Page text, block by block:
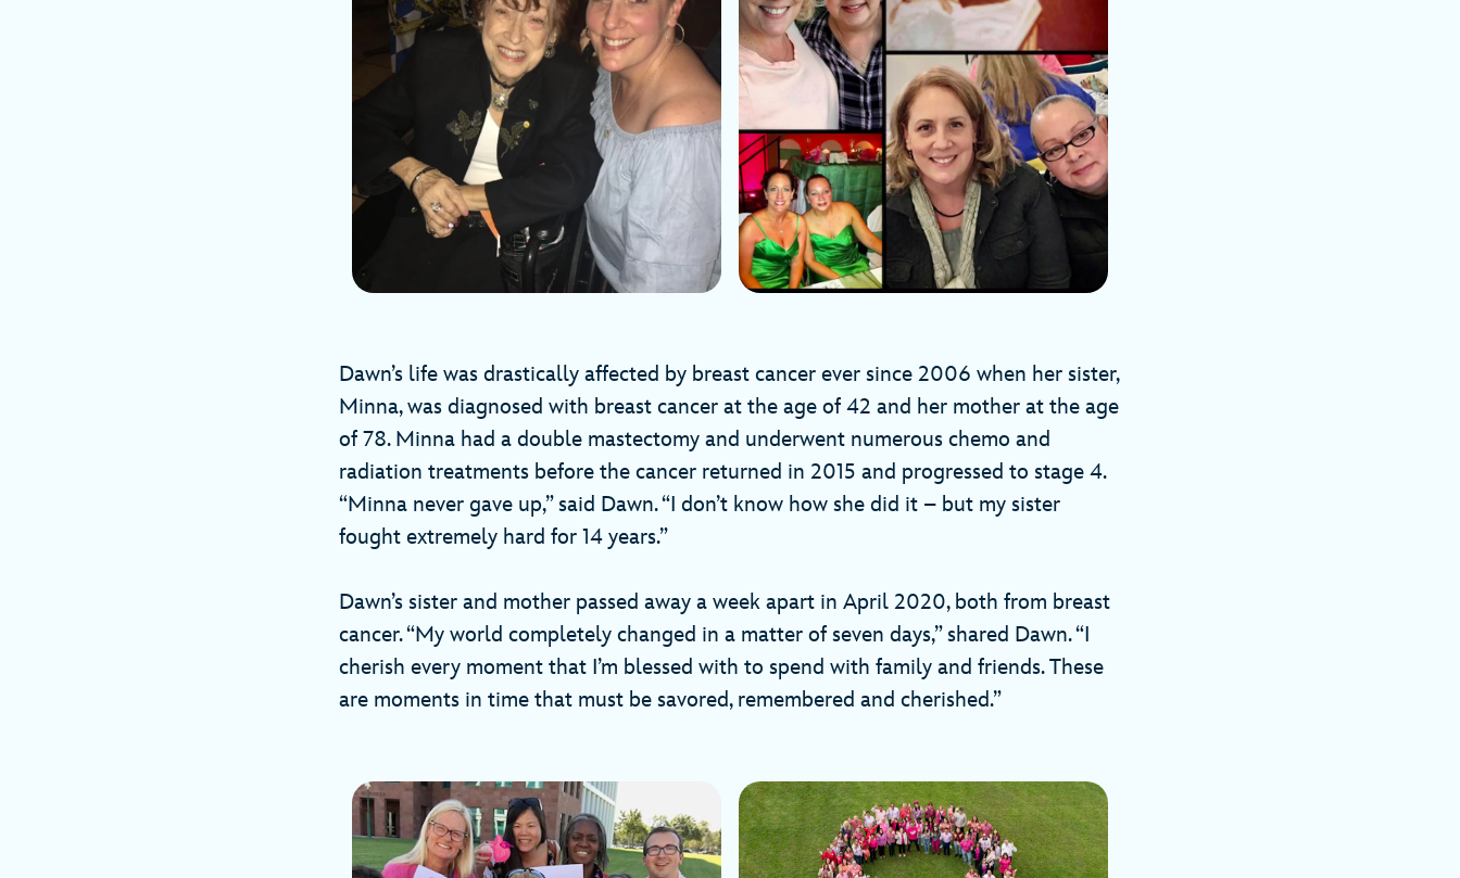
Dawn’s life was drastically affected by breast cancer ever since 2006 when her sister,
Minna, was diagnosed with breast cancer at the age of 42 and her mother at the age
of 78. Minna had a double mastectomy and underwent numerous chemo and
radiation treatments before the cancer returned in 2015 and progressed to stage 4.
“Minna never gave up,” said Dawn. “I don’t know how she did it – but my sister
fought extremely hard for 14 years.”
Dawn’s sister and mother passed away a week apart in April 2020, both from breast
cancer. “My world completely changed in a matter of seven days,” shared Dawn. “I
cherish every moment that I’m blessed with to spend with family and friends. These
are moments in time that must be savored, remembered and cherished.”